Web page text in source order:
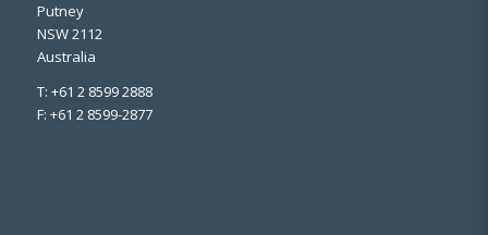
Putney
NSW 2112
Australia
T: +61 2 8599 2888
F: +61 2 8599-2877